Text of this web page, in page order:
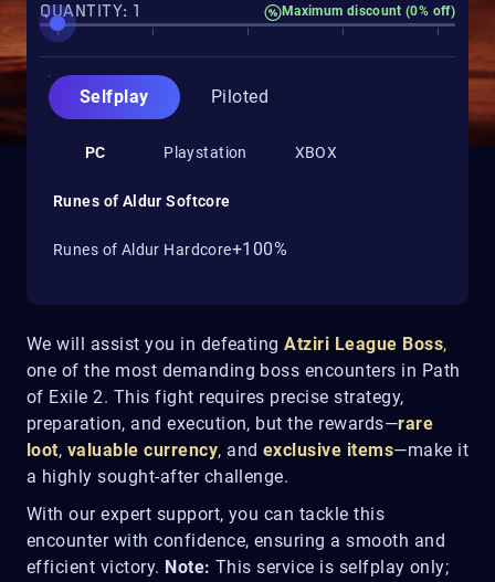
We will assist you in defeatingAtziri League Boss,
one of the most demanding boss encounters in Path
of Exile 2. This fight requires precise strategy,
preparation, and execution, but the rewards—rare
loot, valuable currency, and exclusive items—make it
a highly sought-after challenge.
With our expert support, you can tackle this
encounter with confidence, ensuring a smooth and
efficient victory. Note: This service is selfplay only;
QUANTITY: 1 Maximum discount (0% off)
Selfplay Piloted
PC Playstation XBOX
Runes of Aldur Softcore
Runes of Aldur Hardcore+100%